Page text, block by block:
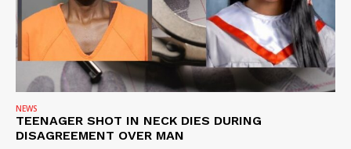
ROBBERY
DRUGS
IMMIGRATION
NEWS
TEENAGER SHOT IN NECK DIES DURING
DISAGREEMENT OVER MAN